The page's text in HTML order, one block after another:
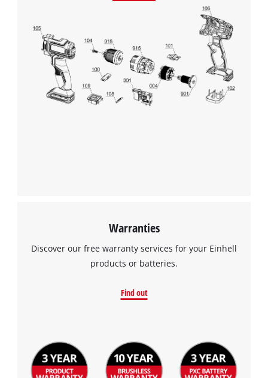
Google Maps service!
This content is not permitted to load due
to trackers that are not disclosed to the
visitor. The website owner needs to setup
the site with their CMP to add this content
to the list of technologies used.
Powered byUsercentrics Consent
Warranties
Discover our free warranty services for your Einhell
products or batteries.
Find out